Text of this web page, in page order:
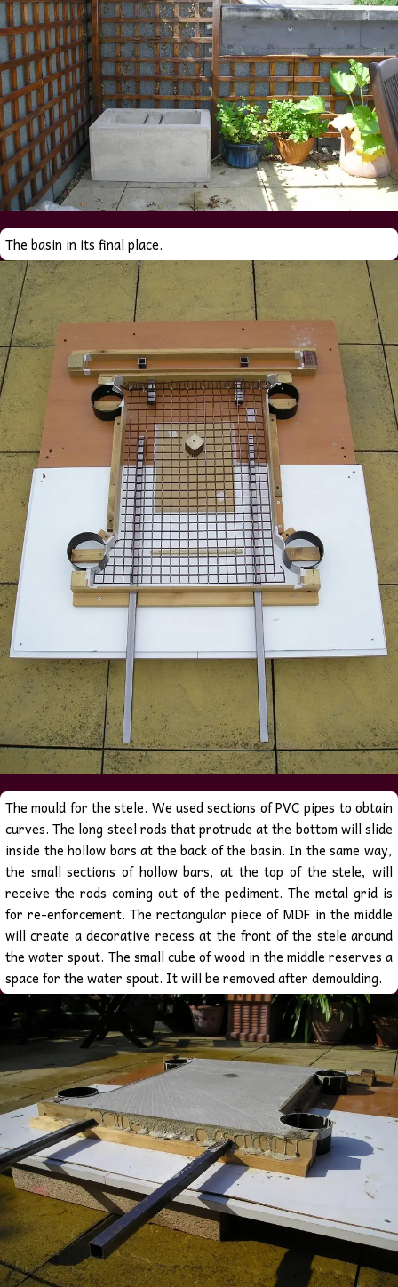
The basin in its final place.
The mould for the stele. We used sections of PVC pipes to obtain
curves. The long steel rods that protrude at the bottom will slide
inside the hollow bars at the back of the basin. In the same way,
the small sections of hollow bars, at the top of the stele, will
receive the rods coming out of the pediment. The metal grid is
for re-enforcement. The rectangular piece of MDF in the middle
will create a decorative recess at the front of the stele around
the water spout. The small cube of wood in the middle reserves a
space for the water spout. It will be removed after demoulding.